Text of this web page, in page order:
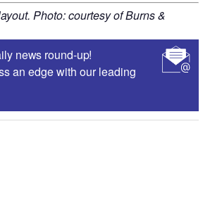
Photo: courtesy of Burns &
news round-up!
an edge with our leading